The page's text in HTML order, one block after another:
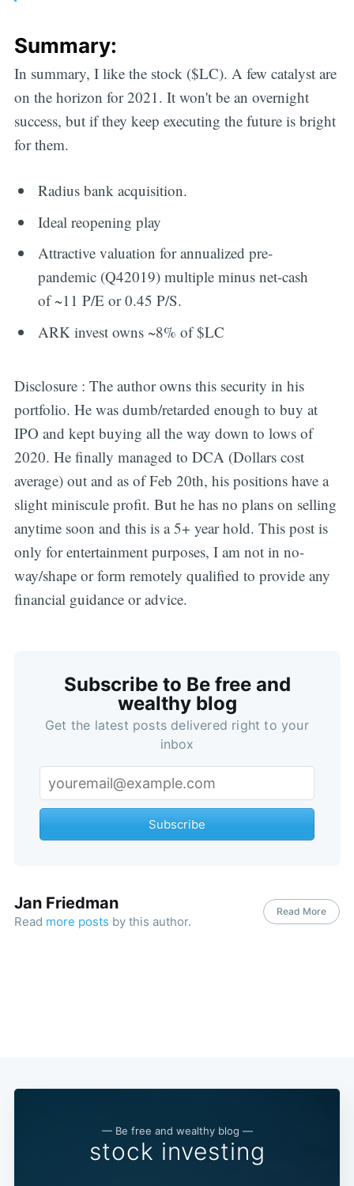
Summary:
In summary, I like the stock ($LC). A few catalyst are
on the horizon for 2021. It won't be an overnight
success, but if they keep executing the future is bright
for them.
Radius bank acquisition.
Ideal reopening play
Attractive valuation for annualized pre-
pandemic (Q42019) multiple minus net-cash
of ~11 P/E or 0.45 P/S.
ARK invest owns ~8% of $LC
Disclosure : The author owns this security in his
portfolio. He was dumb/retarded enough to buy at
IPO and kept buying all the way down to lows of
2020. He finally managed to DCA (Dollars cost
average) out and as of Feb 20th, his positions have a
slight miniscule profit. But he has no plans on selling
anytime soon and this is a 5+ year hold. This post is
only for entertainment purposes, I am not in no-
way/shape or form remotely qualified to provide any
financial guidance or advice.
Subscribe to Be free and
wealthy blog
Get the latest posts delivered right to your
inbox
Subscribe
Jan Friedman
Read more posts by this author.
Read More
— Be free and wealthy blog —
stock investing